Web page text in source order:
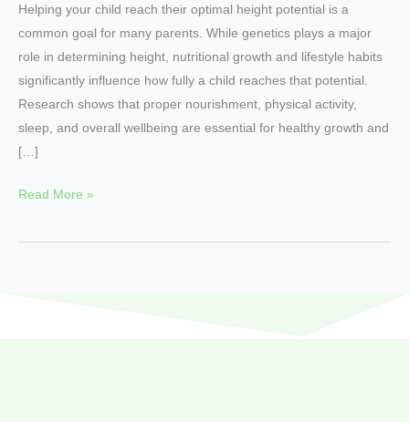
Helping your child reach their optimal height potential is a
common goal for many parents. While genetics plays a major
role in determining height, nutritional growth and lifestyle habits
significantly influence how fully a child reaches that potential.
Research shows that proper nourishment, physical activity,
sleep, and overall wellbeing are essential for healthy growth and
[…]
Read More »